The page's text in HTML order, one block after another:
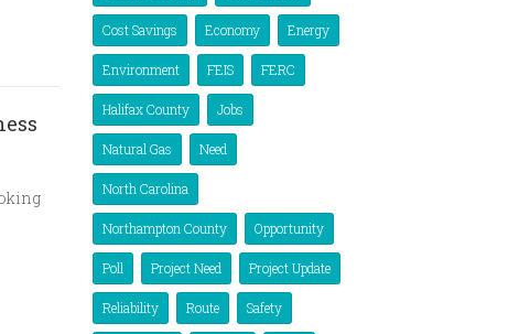
Cost Savings Economy Energy
Environment FEIS FERC
Halifax County Jobs
Natural Gas Need
North Carolina
Northampton County Opportunity
Poll Project Need Project Update
Reliability Route Safety